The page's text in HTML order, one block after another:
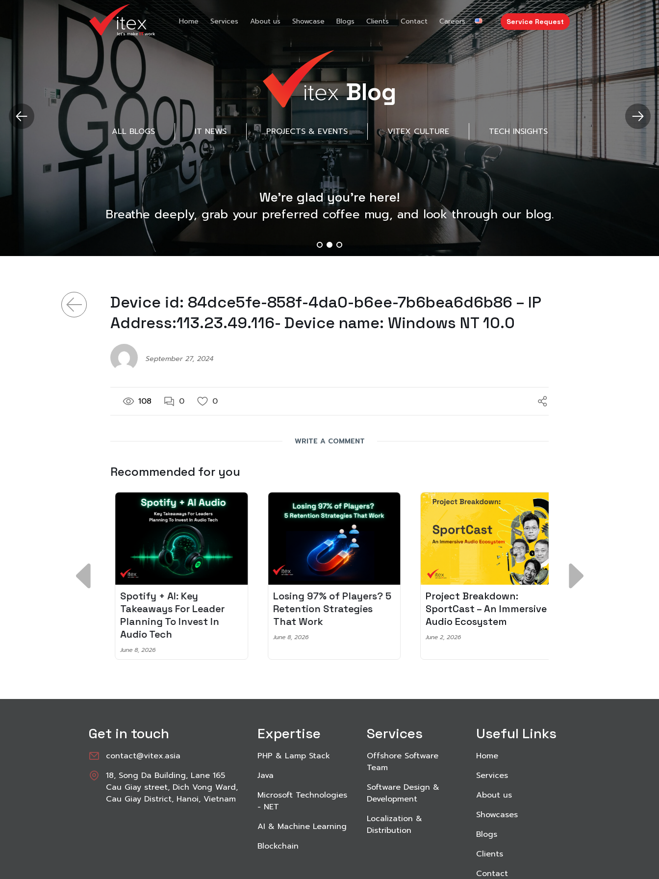
Home Services About us Showcase Blogs Clients Contact Careers Service Request
Blog
ALL BLOGS IT NEWS PROJECTS & EVENTS VITEX CULTURE TECH INSIGHTS
We’re glad you’re here!
Breathe deeply, grab your preferred coffee mug, and look through our blog.
Device id: 84dce5fe-858f-4da0-b6ee-7b6bea6d6b86 – IP
Address:113.23.49.116- Device name: Windows NT 10.0
September 27, 2024
108 0 0
WRITE A COMMENT
Recommended for you
Spotify + AI: Key
Takeaways For Leader
Planning To Invest In
Audio Tech
June 8, 2026
Losing 97% of Players? 5
Retention Strategies
That Work
June 8, 2026
Project Breakdown:
SportCast – An Immersive
Audio Ecosystem
June 2, 2026
Get in touch
contact@vitex.asia
18, Song Da Building, Lane 165
Cau Giay street, Dich Vong Ward,
Cau Giay District, Hanoi, Vietnam
Expertise
PHP & Lamp Stack
Java
Microsoft Technologies
- NET
AI & Machine Learning
Blockchain
Services
Offshore Software
Team
Software Design &
Development
Localization &
Distribution
Useful Links
Home
Services
About us
Showcases
Blogs
Clients
Contact